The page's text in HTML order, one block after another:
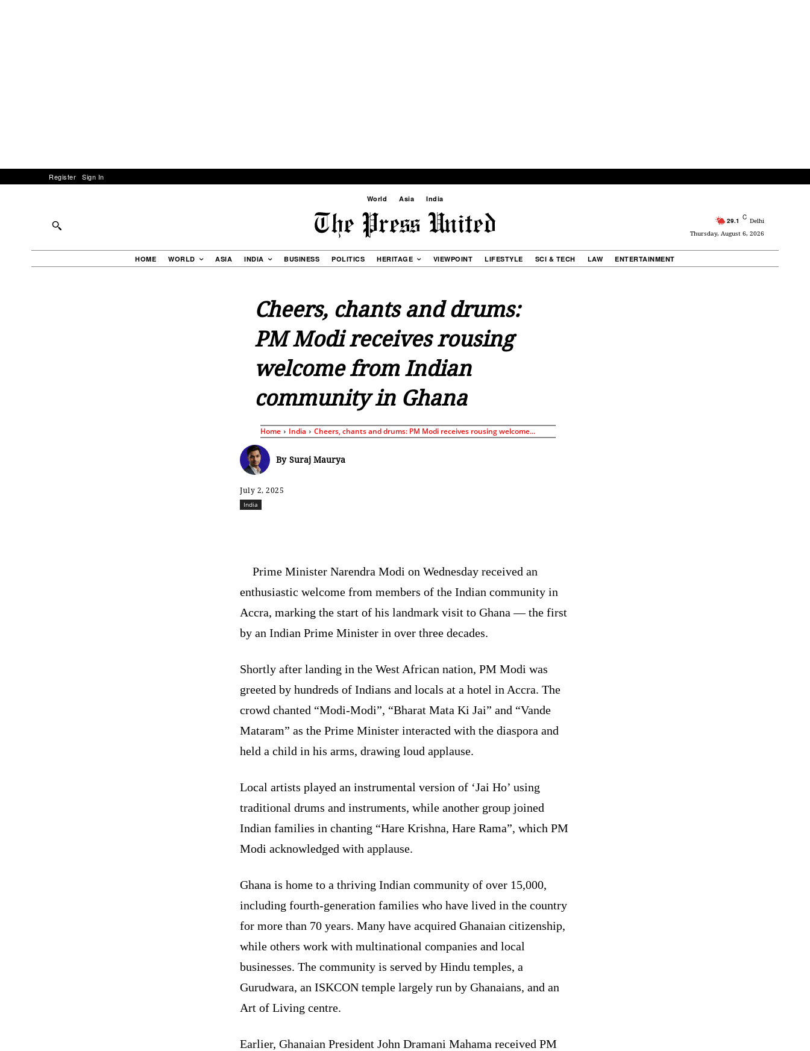
Register Sign In
World Asia India
29.1 C Delhi
Thursday, August 6, 2026
HOME WORLD ASIA INDIA BUSINESS POLITICS HERITAGE VIEWPOINT LIFESTYLE SCI & TECH LAW ENTERTAINMENT
Cheers, chants and drums:
PM Modi receives rousing
welcome from Indian
community in Ghana
Home India Cheers, chants and drums: PM Modi receives rousing welcome...
By Suraj Maurya
July 2, 2025
India
Prime Minister Narendra Modi on Wednesday received an
enthusiastic welcome from members of the Indian community in
Accra, marking the start of his landmark visit to Ghana — the first
by an Indian Prime Minister in over three decades.
Shortly after landing in the West African nation, PM Modi was
greeted by hundreds of Indians and locals at a hotel in Accra. The
crowd chanted “Modi-Modi”, “Bharat Mata Ki Jai” and “Vande
Mataram” as the Prime Minister interacted with the diaspora and
held a child in his arms, drawing loud applause.
Local artists played an instrumental version of ‘Jai Ho’ using
traditional drums and instruments, while another group joined
Indian families in chanting “Hare Krishna, Hare Rama”, which PM
Modi acknowledged with applause.
Ghana is home to a thriving Indian community of over 15,000,
including fourth-generation families who have lived in the country
for more than 70 years. Many have acquired Ghanaian citizenship,
while others work with multinational companies and local
businesses. The community is served by Hindu temples, a
Gurudwara, an ISKCON temple largely run by Ghanaians, and an
Art of Living centre.
Earlier, Ghanaian President John Dramani Mahama received PM